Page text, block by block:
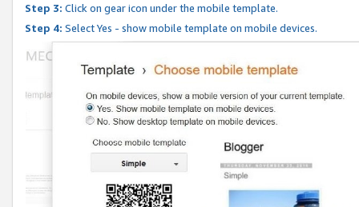
Step 3: Click on gear icon under the mobile template.
Step 4: Select Yes - show mobile template on mobile devices.